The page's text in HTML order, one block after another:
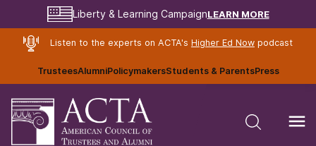
Liberty & Learning CampaignLEARN MORE
Listen to the experts on ACTA's Higher Ed Nowpodcast
TrusteesAlumniPolicymakersStudents & ParentsPress